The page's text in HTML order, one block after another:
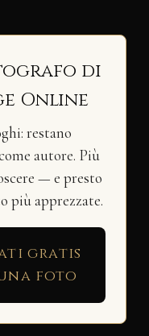
di
Online
restano
autore. Più
— e presto
più apprezzate.
gratis
foto